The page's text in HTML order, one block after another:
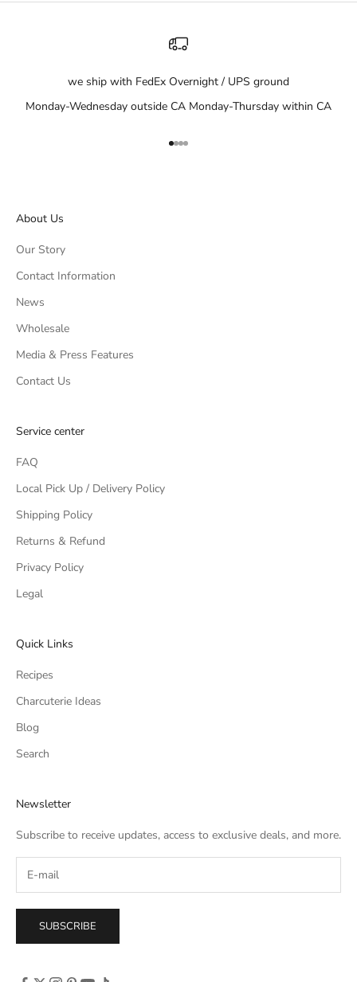
we ship with FedEx Overnight / UPS ground
Monday-Wednesday outside CA Monday-Thursday within CA
Go to item 1
Go to item 2
Go to item 3
Go to item 4
About Us
Our Story
Contact Information
News
Wholesale
Media & Press Features
Contact Us
Service center
FAQ
Local Pick Up / Delivery Policy
Shipping Policy
Returns & Refund
Privacy Policy
Legal
Quick Links
Recipes
Charcuterie Ideas
Blog
Search
Newsletter
Subscribe to receive updates, access to exclusive deals, and more.
SUBSCRIBE